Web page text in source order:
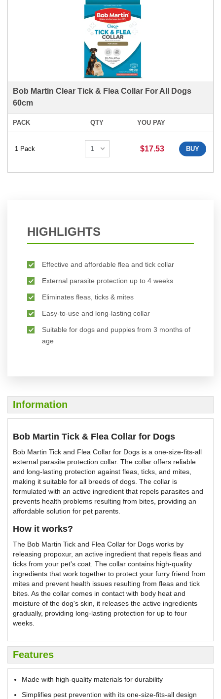
Bob Martin Clear Tick & Flea Collar For All Dogs
60cm
PACK QTY YOU PAY
1 Pack $17.53 BUY
HIGHLIGHTS
Effective and affordable flea and tick collar
External parasite protection up to 4 weeks
Eliminates fleas, ticks & mites
Easy-to-use and long-lasting collar
Suitable for dogs and puppies from 3 months of
age
Information
Bob Martin Tick & Flea Collar for Dogs
Bob Martin Tick and Flea Collar for Dogs is a one-size-fits-all
external parasite protection collar. The collar offers reliable
and long-lasting protection against fleas, ticks, and mites,
making it suitable for all breeds of dogs. The collar is
formulated with an active ingredient that repels parasites and
prevents health problems resulting from bites, providing an
affordable solution for pet parents.
How it works?
The Bob Martin Tick and Flea Collar for Dogs works by
releasing propoxur, an active ingredient that repels fleas and
ticks from your pet's coat. The collar contains high-quality
ingredients that work together to protect your furry friend from
mites and prevent health issues resulting from fleas and tick
bites. As the collar comes in contact with body heat and
moisture of the dog's skin, it releases the active ingredients
gradually, providing long-lasting protection for up to four
weeks.
Features
Made with high-quality materials for durability
Simplifies pest prevention with its one-size-fits-all design